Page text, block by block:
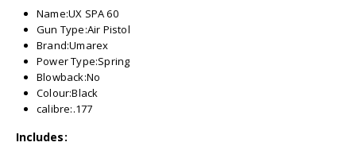
Name:UX SPA 60
Gun Type:Air Pistol
Brand:Umarex
Power Type:Spring
Blowback:No
Colour:Black
calibre:.177
Includes: